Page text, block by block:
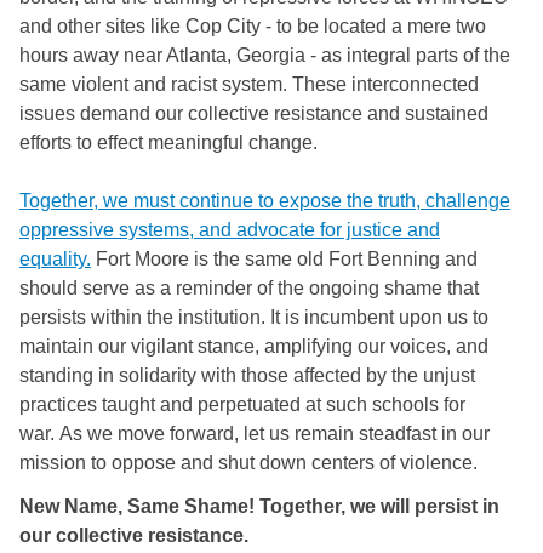
and other sites like Cop City - to be located a mere two
hours away near Atlanta, Georgia - as integral parts of the
same violent and racist system. These interconnected
issues demand our collective resistance and sustained
efforts to effect meaningful change.
Together, we must continue to expose the truth, challenge
oppressive systems, and advocate for justice and
equality. Fort Moore is the same old Fort Benning and
should serve as a reminder of the ongoing shame that
persists within the institution. It is incumbent upon us to
maintain our vigilant stance, amplifying our voices, and
standing in solidarity with those affected by the unjust
practices taught and perpetuated at such schools for
war. As we move forward, let us remain steadfast in our
mission to oppose and shut down centers of violence.
New Name, Same Shame! Together, we will persist in
our collective resistance.